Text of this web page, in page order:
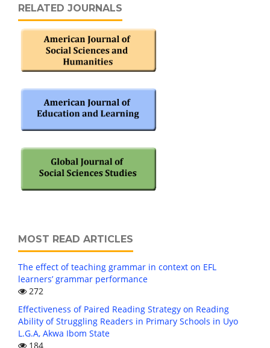
RELATED JOURNALS
MOST READ ARTICLES
The effect of teaching grammar in context on EFL
learners’ grammar performance
272
Effectiveness of Paired Reading Strategy on Reading
Ability of Struggling Readers in Primary Schools in Uyo
L.G.A, Akwa Ibom State
184